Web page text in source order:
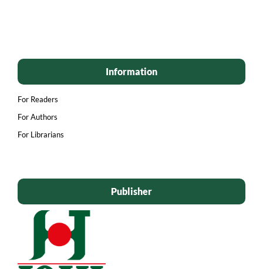
Information
For Readers
For Authors
For Librarians
Publisher